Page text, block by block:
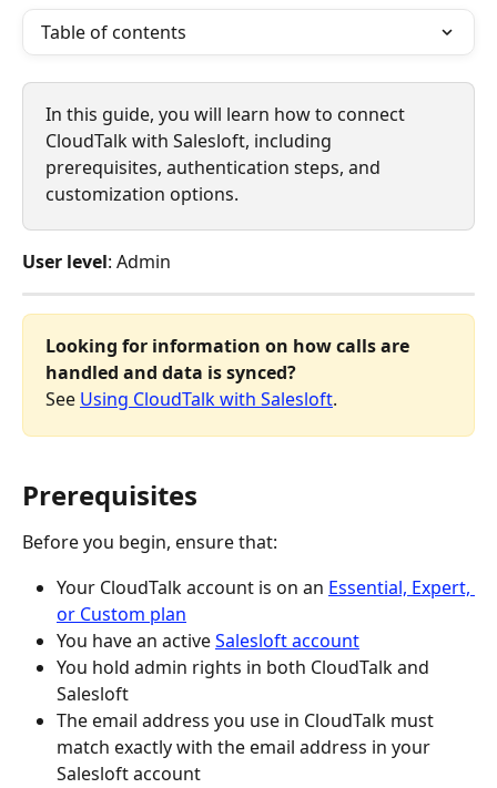
Table of contents
In this guide, you will learn how to connect
CloudTalk with Salesloft, including
prerequisites, authentication steps, and
customization options.
User level: Admin
Looking for information on how calls are
handled and data is synced?
See Using CloudTalk with Salesloft.
Prerequisites
Before you begin, ensure that:
Your CloudTalk account is on an Essential, Expert,
or Custom plan
You have an active Salesloft account
You hold admin rights in both CloudTalk and
Salesloft
The email address you use in CloudTalk must
match exactly with the email address in your
Salesloft account